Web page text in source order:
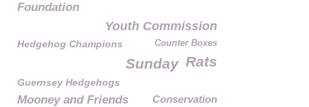
Foundation
Youth Commission
Hedgehog Champions Counter Boxes
Rats
Sunday
Guernsey Hedgehogs
Mooney and Friends Conservation